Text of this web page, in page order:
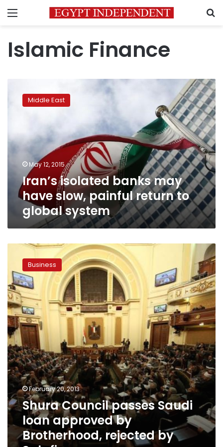
Menu
Islamic Finance
isolated
banks
slow,
painful
to
global
system
Middle East
May 12, 2015
Iran’s isolated banks may
have slow, painful return to
global system
Council
passes
Saudi
loan
approved
by
Brotherhood,
rejected
by
Salafis
Business
February 20, 2013
Shura Council passes Saudi
loan approved by
Brotherhood, rejected by